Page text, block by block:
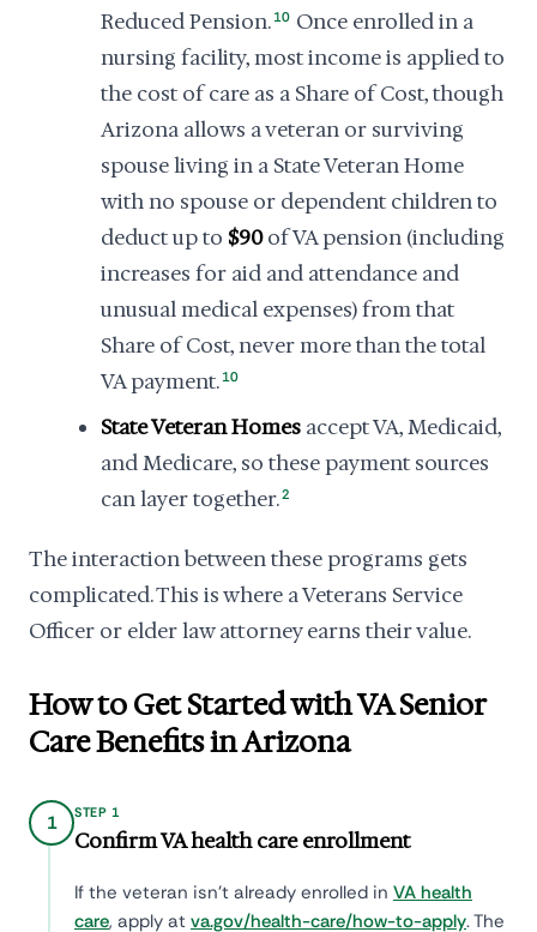
Reduced Pension. 10 Once enrolled in a
nursing facility, most income is applied to
the cost of care as a Share of Cost, though
Arizona allows a veteran or surviving
spouse living in a State Veteran Home
with no spouse or dependent children to
deduct up to $90of VA pension (including
increases for aid and attendance and
unusual medical expenses) from that
Share of Cost, never more than the total
VA payment. 10
State Veteran Homes accept VA, Medicaid,
and Medicare, so these payment sources
can layer together.2
The interaction between these programs gets
complicated. This is where a Veterans Service
Officer or elder law attorney earns their value.
How to Get Started with VA Senior
Care Benefits in Arizona
1 STEP 1
Confirm VA health care enrollment
If the veteran isn't already enrolled in VA health
care, apply at va.gov/health-care/how-to-apply. The